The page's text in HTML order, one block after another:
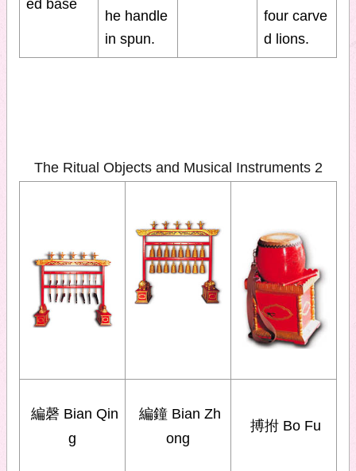
ed base
he handle
in spun.
four carve
d lions.
The Ritual Objects and Musical Instruments 2
編磬 Bian Qin
g
編鐘 Bian Zh
ong
搏拊 Bo Fu